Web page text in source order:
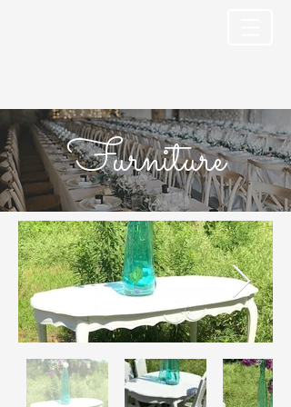
Furniture